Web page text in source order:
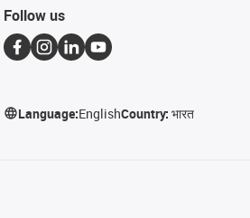
Follow us
Language:EnglishCountry:भारत